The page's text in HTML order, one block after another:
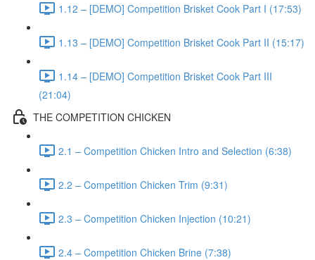
1.12 – [DEMO] Competition Brisket Cook Part I (17:53)
1.13 – [DEMO] Competition Brisket Cook Part II (15:17)
1.14 – [DEMO] Competition Brisket Cook Part III
(21:04)
THE COMPETITION CHICKEN
2.1 – Competition Chicken Intro and Selection (6:38)
2.2 – Competition Chicken Trim (9:31)
2.3 – Competition Chicken Injection (10:21)
2.4 – Competition Chicken Brine (7:38)